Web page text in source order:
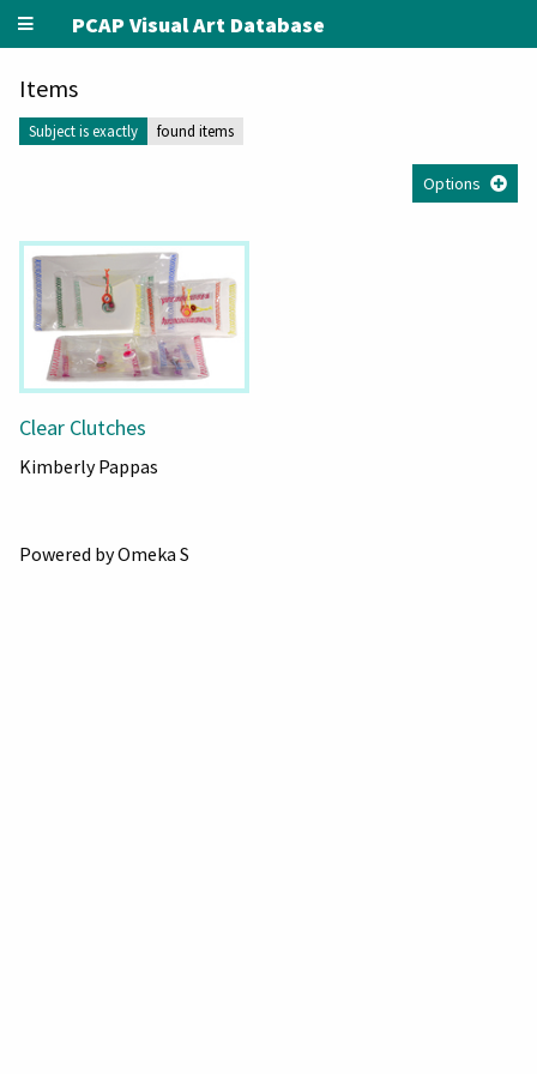
PCAP Visual Art Database
Items
Subject is exactly found items
Options
Clear Clutches
Kimberly Pappas
Powered by Omeka S